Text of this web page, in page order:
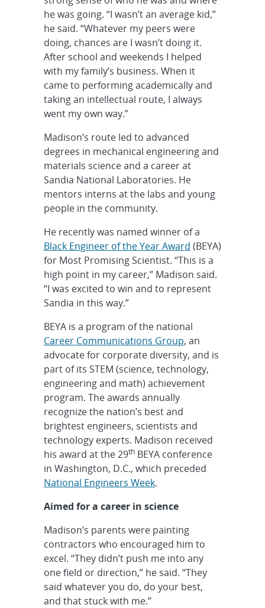
he was going. “I wasn’t an average kid,”
he said. “Whatever my peers were
doing, chances are I wasn’t doing it.
After school and weekends I helped
with my family’s business. When it
came to performing academically and
taking an intellectual route, I always
went my own way.”
Madison’s route led to advanced
degrees in mechanical engineering and
materials science and a career at
Sandia National Laboratories. He
mentors interns at the labs and young
people in the community.
He recently was named winner of a
Black Engineer of the Year Award (BEYA)
for Most Promising Scientist. “This is a
high point in my career,” Madison said.
“I was excited to win and to represent
Sandia in this way.”
BEYA is a program of the national
Career Communications Group, an
advocate for corporate diversity, and is
part of its STEM (science, technology,
engineering and math) achievement
program. The awards annually
recognize the nation’s best and
brightest engineers, scientists and
technology experts. Madison received
his award at the 29thBEYA conference
in Washington, D.C., which preceded
National Engineers Week.
Aimed for a career in science
Madison’s parents were painting
contractors who encouraged him to
excel. “They didn’t push me into any
one field or direction,” he said. “They
said whatever you do, do your best,
and that stuck with me.”